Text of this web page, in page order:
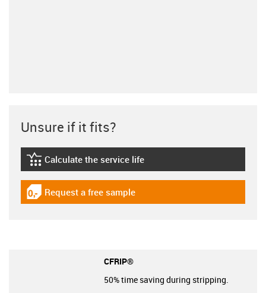
Unsure if it fits?
igus-icon-lebensdauerrechner
Calculate the service life
igus-icon-gratismuster
Request a free sample
CFRIP®
50% time saving during stripping.